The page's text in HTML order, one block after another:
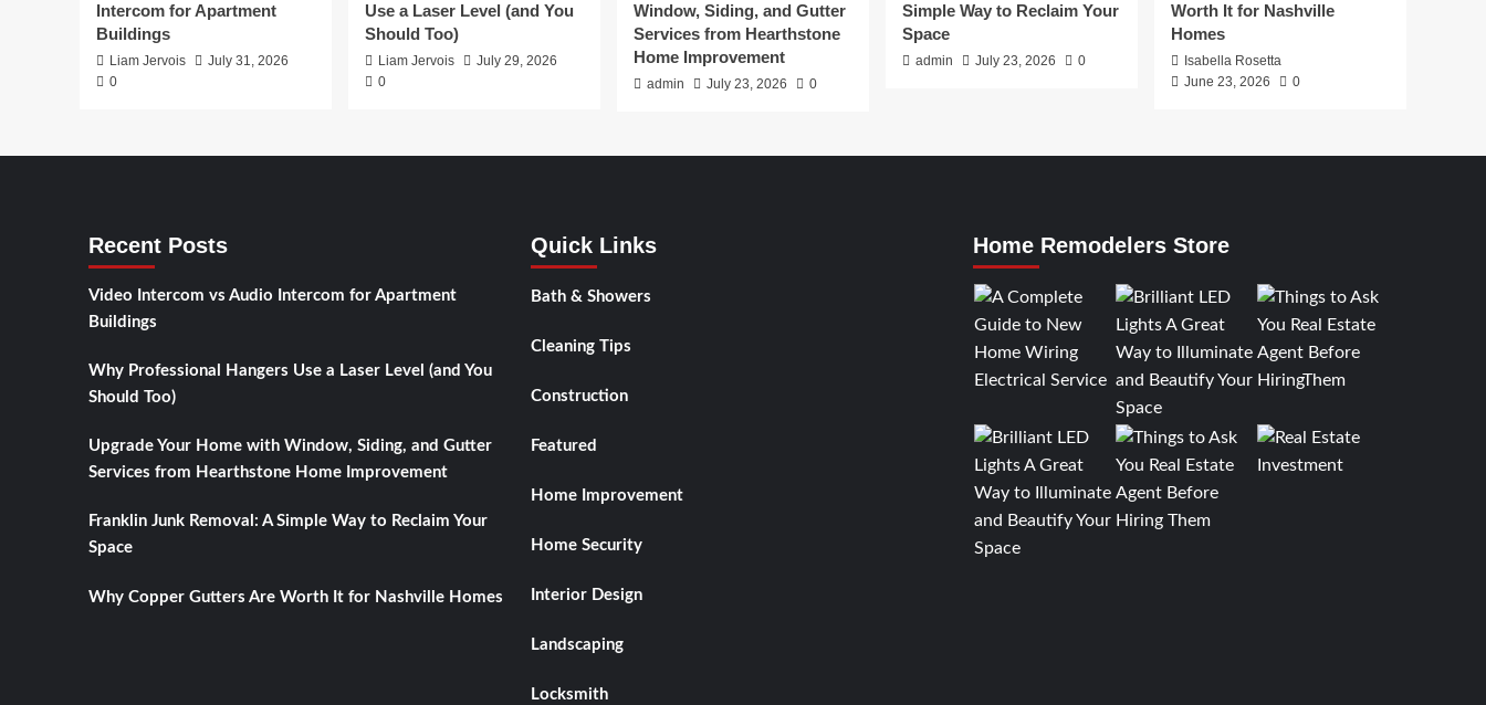
Intercom for Apartment
Buildings
Liam Jervois
July 31, 2026
0
Use a Laser Level (and You
Should Too)
Liam Jervois
July 29, 2026
0
Window, Siding, and Gutter
Services from Hearthstone
Home Improvement
admin July 23, 2026 0
Simple Way to Reclaim Your
Space
admin July 23, 2026 0
Worth It for Nashville
Homes
Isabella Rosetta
June 23, 2026
0
Recent Posts
Video Intercom vs Audio Intercom for Apartment
Buildings
Why Professional Hangers Use a Laser Level (and You
Should Too)
Upgrade Your Home with Window, Siding, and Gutter
Services from Hearthstone Home Improvement
Franklin Junk Removal: A Simple Way to Reclaim Your
Space
Why Copper Gutters Are Worth It for Nashville Homes
Quick Links
Bath & Showers
Cleaning Tips
Construction
Featured
Home Improvement
Home Security
Interior Design
Landscaping
Locksmith
Home Remodelers Store